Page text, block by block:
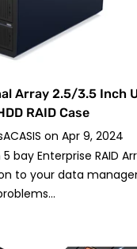
Array 2.5/3.5 Inch
RAID Case
on Apr 9, 2024
5 bay Enterprise RAID
to your data